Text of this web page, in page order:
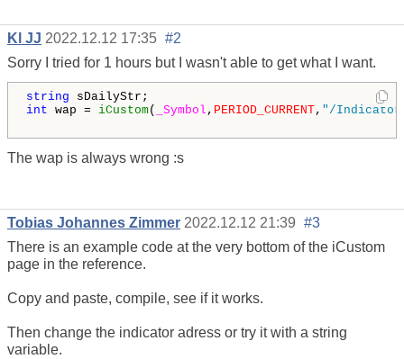
Kl JJ 2022.12.12 17:35 #2
Sorry I tried for 1 hours but I wasn't able to get what I want.
string
int wap = iCustom( _Symbol , PERIOD_CURRENT, "/
The wap is always wrong :s
Tobias Johannes Zimmer 2022.12.12 21:39 #3
There is an example code at the very bottom of the iCustom
page in the reference.
Copy and paste, compile, see if it works.
Then change the indicator adress or try it with a string
variable.